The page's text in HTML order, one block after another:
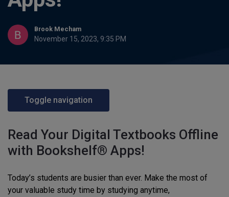
Brook Mecham
November 15, 2023, 9:35 PM
Toggle navigation
Read Your Digital Textbooks Offline
with Bookshelf® Apps!
Today’s students are busier than ever. Make the most of
your valuable study time by studying anytime,